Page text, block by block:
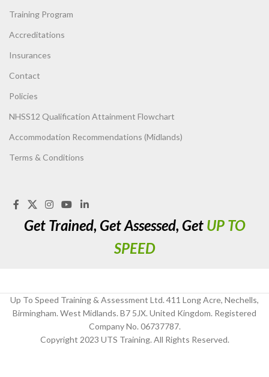
Training Program
Accreditations
Insurances
Contact
Policies
NHSS12 Qualification Attainment Flowchart
Accommodation Recommendations (Midlands)
Terms & Conditions
Get Trained, Get Assessed, Get UP TO
SPEED
Up To Speed Training & Assessment Ltd. 411 Long Acre, Nechells,
Birmingham. West Midlands. B7 5JX. United Kingdom. Registered
Company No. 06737787.
Copyright 2023 UTS Training. All Rights Reserved.